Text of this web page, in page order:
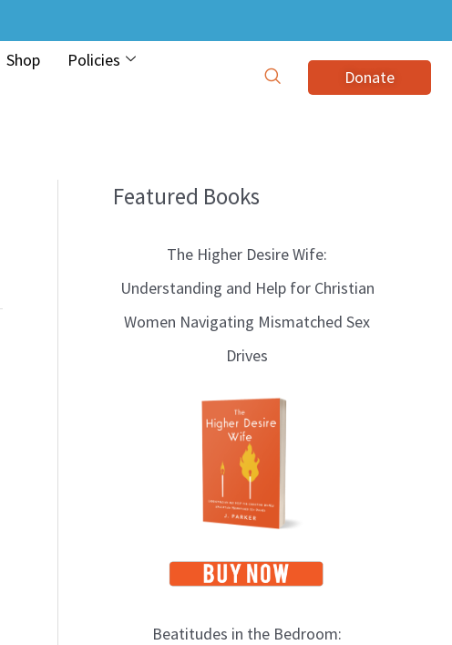
Shop
Policies
Donate
Featured Books
The Higher Desire Wife:
Understanding and Help for Christian
Women Navigating Mismatched Sex
Drives
Beatitudes in the Bedroom:
B